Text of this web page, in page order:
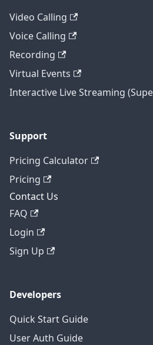
Video Calling
Voice Calling
Recording
Virtual Events
Interactive Live Streaming
Support
Pricing Calculator
Pricing
Contact Us
FAQ
Login
Sign Up
Developers
Quick Start Guide
User Auth Guide